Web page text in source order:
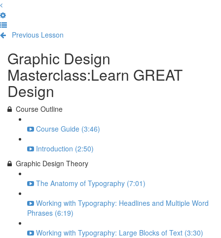
Previous Lesson
Graphic Design
Masterclass:Learn GREAT
Design
Course Outline
Course Guide (3:46)
Introduction (2:50)
Graphic Design Theory
The Anatomy of Typography (7:01)
Working with Typography: Headlines and Multiple Word
Phrases (6:19)
Working with Typography: Large Blocks of Text (3:30)